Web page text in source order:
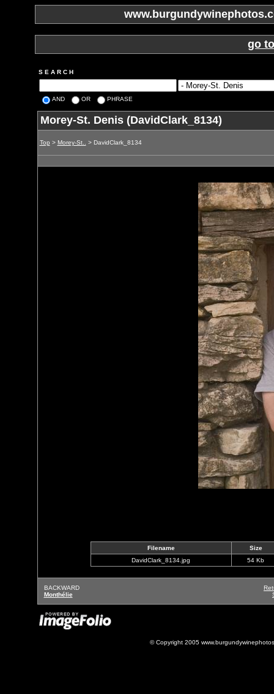
go
S E A R C H
AND OR PHRASE
Morey-St. Denis (DavidClark_8134)
Top > Morey-St.. > DavidClark_8134
Filename
Size
DavidClark_8134.jpg
54 Kb
BACKWARD
Monthélie
© Copyright 2005